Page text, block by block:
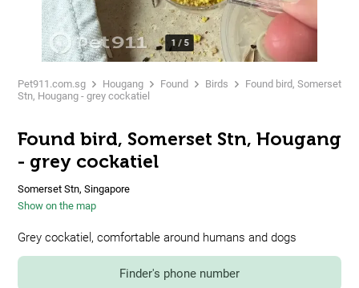
1 /5
Pet911.com.sg Hougang Found Birds
Found bird, Somerset
Stn, Hougang - grey cockatiel
Found bird, Somerset Stn, Hougang
- grey cockatiel
Somerset Stn, Singapore
Show on the map
Grey cockatiel, comfortable around humans and dogs
Finder's phone number